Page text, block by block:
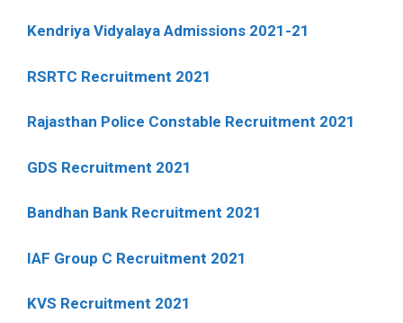
Kendriya Vidyalaya Admissions 2021-21
RSRTC Recruitment 2021
Rajasthan Police Constable Recruitment 2021
GDS Recruitment 2021
Bandhan Bank Recruitment 2021
IAF Group C Recruitment 2021
KVS Recruitment 2021